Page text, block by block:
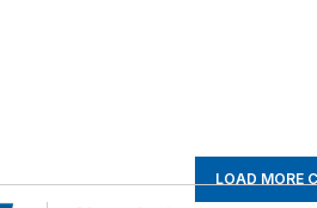
LOAD MORE